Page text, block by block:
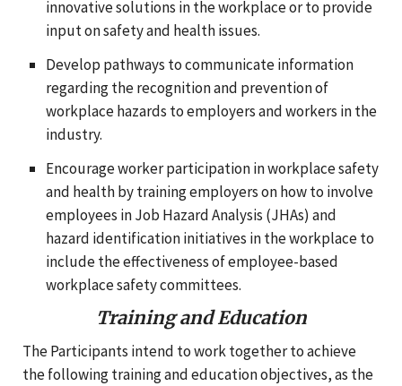
innovative solutions in the workplace or to provide
input on safety and health issues.
Develop pathways to communicate information
regarding the recognition and prevention of
workplace hazards to employers and workers in the
industry.
Encourage worker participation in workplace safety
and health by training employers on how to involve
employees in Job Hazard Analysis (JHAs) and
hazard identification initiatives in the workplace to
include the effectiveness of employee-based
workplace safety committees.
Training and Education
The Participants intend to work together to achieve
the following training and education objectives, as the